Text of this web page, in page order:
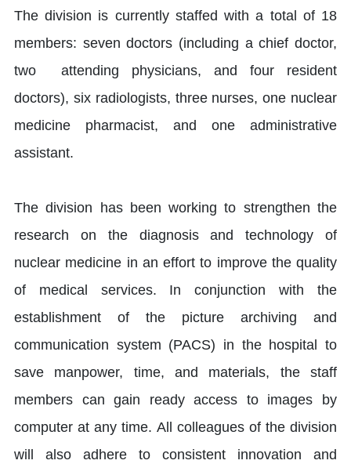
The division is currently staffed with a total of 18
members: seven doctors (including a chief doctor,
two attending physicians, and four resident
doctors), six radiologists, three nurses, one nuclear
medicine pharmacist, and one administrative
assistant.
The division has been working to strengthen the
research on the diagnosis and technology of
nuclear medicine in an effort to improve the quality
of medical services. In conjunction with the
establishment of the picture archiving and
communication system (PACS) in the hospital to
save manpower, time, and materials, the staff
members can gain ready access to images by
computer at any time. All colleagues of the division
will also adhere to consistent innovation and